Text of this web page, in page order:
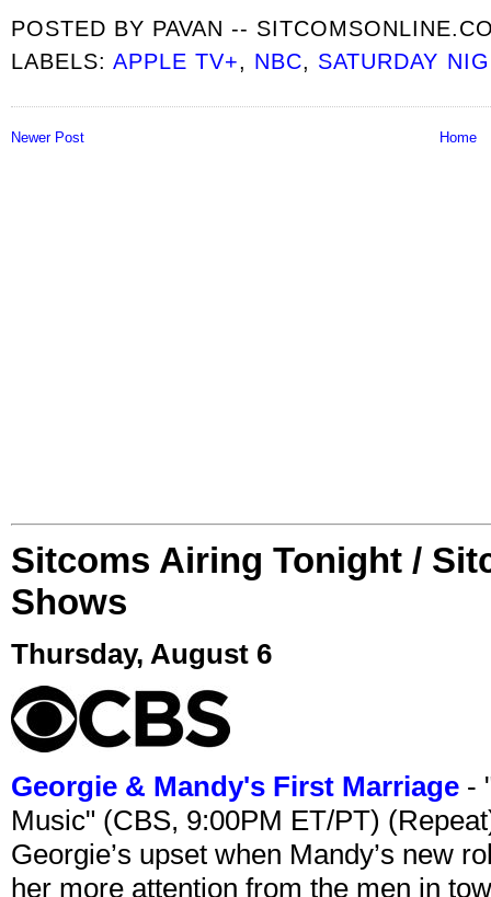
POSTED BY PAVAN --
LABELS:APPLE TV+, NBC, SATURDAY
Newer Post Home
Sitcoms Airing Tonight /
Shows
Thursday, August 6
Georgie & Mandy's First Marriage -
Music" (CBS, 9:00PM ET/PT)
Georgie’s upset when Mandy’s new
her more attention from the men in